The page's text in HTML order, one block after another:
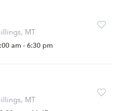
MT
am - 6:30 pm
MT